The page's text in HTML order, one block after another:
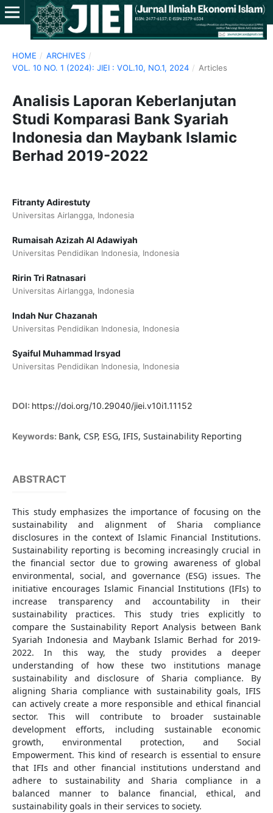
HOME / ARCHIVES /
VOL. 10 NO. 1 (2024): JIEI : VOL.10, NO.1, 2024 / Articles
Analisis Laporan Keberlanjutan
Studi Komparasi Bank Syariah
Indonesia dan Maybank Islamic
Berhad 2019-2022
Fitranty Adirestuty
Universitas Airlangga, Indonesia
Rumaisah Azizah Al Adawiyah
Universitas Pendidikan Indonesia, Indonesia
Ririn Tri Ratnasari
Universitas Airlangga, Indonesia
Indah Nur Chazanah
Universitas Pendidikan Indonesia, Indonesia
Syaiful Muhammad Irsyad
Universitas Pendidikan Indonesia, Indonesia
DOI: https://doi.org/10.29040/jiei.v10i1.11152
Keywords: Bank, CSP, ESG, IFIS, Sustainability Reporting
ABSTRACT
This study emphasizes the importance of focusing on the
sustainability and alignment of Sharia compliance
disclosures in the context of Islamic Financial Institutions.
Sustainability reporting is becoming increasingly crucial in
the financial sector due to growing awareness of global
environmental, social, and governance (ESG) issues. The
initiative encourages Islamic Financial Institutions (IFIs) to
increase transparency and accountability in their
sustainability practices. This study tries explicitly to
compare the Sustainability Report Analysis between Bank
Syariah Indonesia and Maybank Islamic Berhad for 2019-
2022. In this way, the study provides a deeper
understanding of how these two institutions manage
sustainability and disclosure of Sharia compliance. By
aligning Sharia compliance with sustainability goals, IFIS
can actively create a more responsible and ethical financial
sector. This will contribute to broader sustainable
development efforts, including sustainable economic
growth, environmental protection, and Social
Empowerment. This kind of research is essential to ensure
that IFIs and other financial institutions understand and
adhere to sustainability and Sharia compliance in a
balanced manner to balance financial, ethical, and
sustainability goals in their services to society.